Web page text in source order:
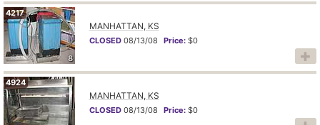
8
4217
MANHATTAN, KS
CLOSED 08/13/08 Price: $0
4924
MANHATTAN, KS
CLOSED 08/13/08 Price: $0